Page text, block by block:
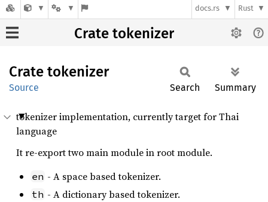
docs.rs Rust
Crate tokenizer
Crate tokenizer
Source Search Summary
tokenizer implementation, currently target for Thai
language
It re-export two main module in root module.
en - A space based tokenizer.
th - A dictionary based tokenizer.